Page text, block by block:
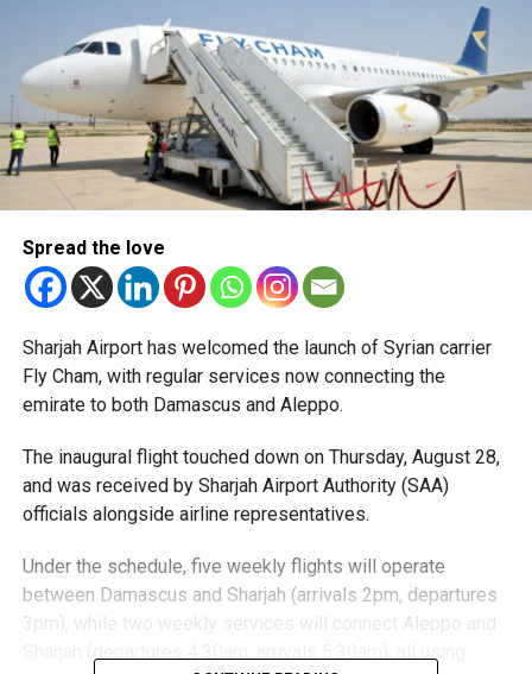
Spread the love
Sharjah Airport has welcomed the launch of Syrian carrier
Fly Cham, with regular services now connecting the
emirate to both Damascus and Aleppo.
The inaugural flight touched down on Thursday, August 28,
and was received by Sharjah Airport Authority (SAA)
officials alongside airline representatives.
Under the schedule, five weekly flights will operate
between Damascus and Sharjah (arrivals 2pm, departures
3pm), while two weekly services will connect Aleppo and